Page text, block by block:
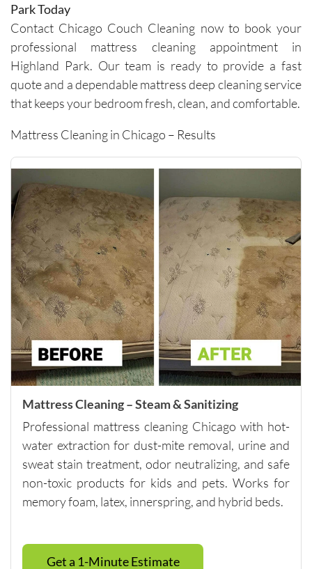
being
very
thoroug
careful
with the
ing
space.
to find a
company
consiste
nt and
reliable
across
multiple
visits.I
highly
recomm
end
anyone
looking
for
quality
carpet
cleaning
and
ing
custome
Park Today
Contact Chicago Couch Cleaning now to book your
professional mattress cleaning appointment in
Highland Park. Our team is ready to provide a fast
quote and a dependable mattress deep cleaning service
that keeps your bedroom fresh, clean, and comfortable.
Mattress Cleaning in Chicago – Results
Mattress Cleaning – Steam & Sanitizing
Professional mattress cleaning Chicago with hot-
water extraction for dust-mite removal, urine and
sweat stain treatment, odor neutralizing, and safe
non-toxic products for kids and pets. Works for
memory foam, latex, innerspring, and hybrid beds.
Get a 1-Minute Estimate